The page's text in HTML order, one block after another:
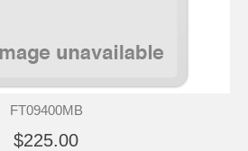
FT09400MB
$225.00